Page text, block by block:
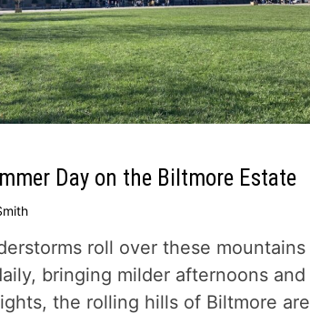
Day on the Biltmore Estate
roll over these mountains
bringing milder afternoons and
the rolling hills of Biltmore are